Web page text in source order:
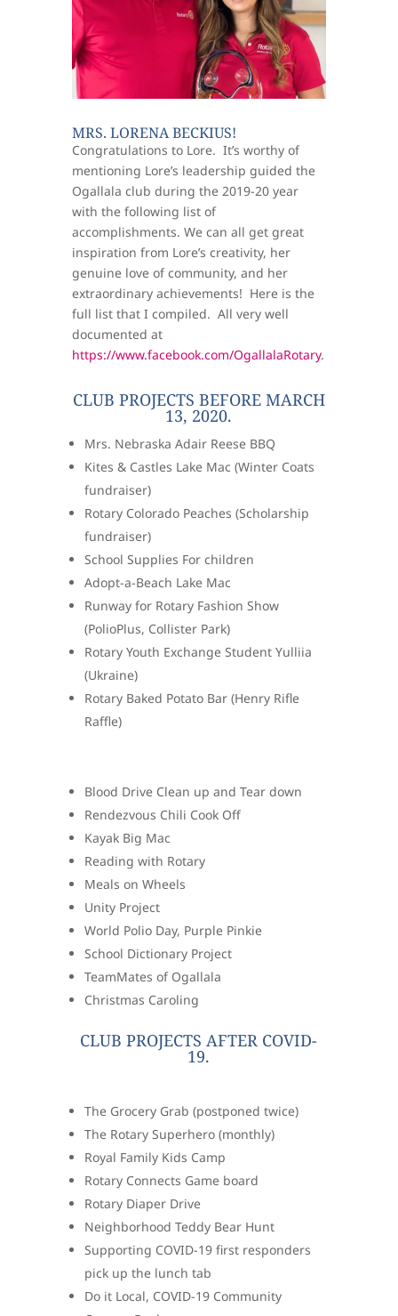
MRS. LORENA BECKIUS!
Congratulations to Lore. It’s worthy of
mentioning Lore’s leadership guided the
Ogallala club during the 2019-20 year
with the following list of
accomplishments. We can all get great
inspiration from Lore’s creativity, her
genuine love of community, and her
extraordinary achievements! Here is the
full list that I compiled. All very well
documented at
https://www.facebook.com/OgallalaRotary.
CLUB PROJECTS BEFORE MARCH
13, 2020.
Mrs. Nebraska Adair Reese BBQ
Kites & Castles Lake Mac (Winter Coats
fundraiser)
Rotary Colorado Peaches (Scholarship
fundraiser)
School Supplies For children
Adopt-a-Beach Lake Mac
Runway for Rotary Fashion Show
(PolioPlus, Collister Park)
Rotary Youth Exchange Student Yulliia
(Ukraine)
Rotary Baked Potato Bar (Henry Rifle
Raffle)
Blood Drive Clean up and Tear down
Rendezvous Chili Cook Off
Kayak Big Mac
Reading with Rotary
Meals on Wheels
Unity Project
World Polio Day, Purple Pinkie
School Dictionary Project
TeamMates of Ogallala
Christmas Caroling
CLUB PROJECTS AFTER COVID-
19.
The Grocery Grab (postponed twice)
The Rotary Superhero (monthly)
Royal Family Kids Camp
Rotary Connects Game board
Rotary Diaper Drive
Neighborhood Teddy Bear Hunt
Supporting COVID-19 first responders
pick up the lunch tab
Do it Local, COVID-19 Community